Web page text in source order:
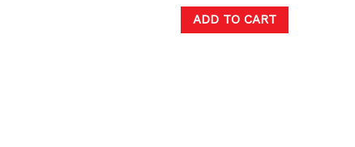
ADD TO CART